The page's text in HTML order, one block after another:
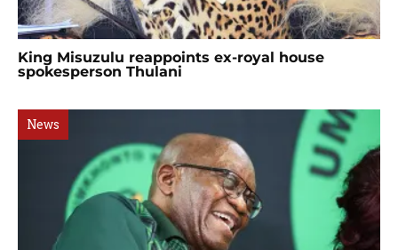
King Misuzulu reappoints ex-royal house
spokesperson Thulani
News